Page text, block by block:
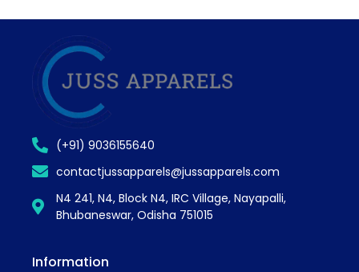
(+91) 9036155640
contactjussapparels@jussapparels.com
N4 241, N4, Block N4, IRC Village, Nayapalli,
Bhubaneswar, Odisha 751015
Information